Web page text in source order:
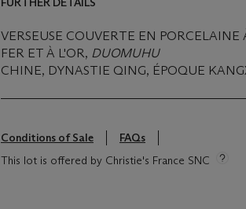
VERSEUSE COUVERTE EN
FER ET À L'OR, DUOMUHU
CHINE, DYNASTIE QING, ÉPOQUE
Conditions of Sale
FAQs
This lot is offered by Christie's France SNC